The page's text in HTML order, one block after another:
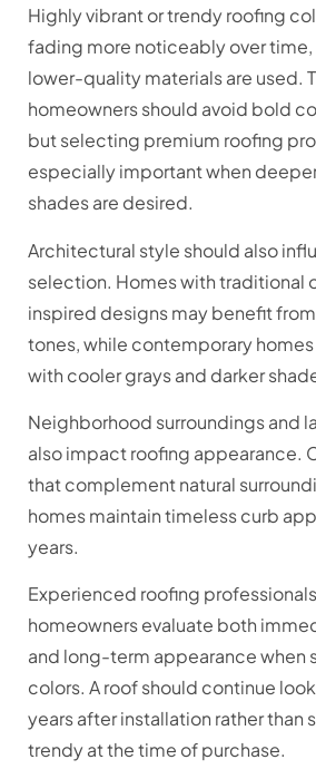
Highly vibrant or trendy roofing
fading more noticeably over
lower-quality materials are used.
homeowners should avoid bold
but selecting premium roofing
especially important when
shades are desired.
Architectural style should also
selection. Homes with traditional
inspired designs may benefit
tones, while contemporary
with cooler grays and darker
Neighborhood surroundings and
also impact roofing appearance.
that complement natural
homes maintain timeless curb
years.
Experienced roofing
homeowners evaluate both
and long-term appearance when
colors. A roof should continue
years after installation rather than
trendy at the time of purchase.